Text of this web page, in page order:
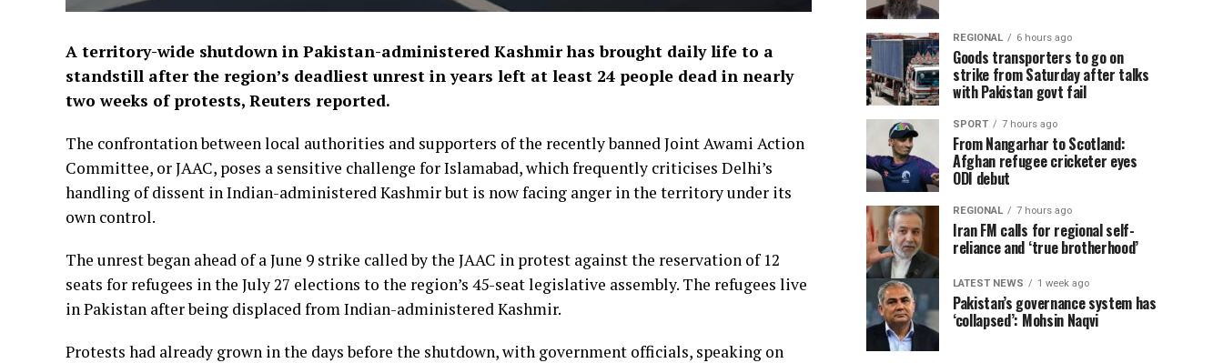
A territory-wide shutdown in Pakistan-administered Kashmir has brought daily life to a
standstill after the region’s deadliest unrest in years left at least 24 people ​dead in nearly
two weeks of protests, Reuters reported.
The confrontation between local authorities and ‌supporters of the recently banned Joint Awami Action
Committee, or JAAC, poses a sensitive challenge for Islamabad, which frequently criticises Delhi’s
handling of dissent in Indian-administered Kashmir but is now facing anger in the territory under ​its
own control.
The unrest began ahead of a June 9 strike called by ​the JAAC in protest against the reservation of 12
seats for refugees in ⁠the July 27 elections to the region’s 45-seat legislative assembly. The refugees live
in Pakistan after ​being displaced from Indian-administered Kashmir.
Protests had already grown in the days before the shutdown, with ​government officials, speaking on
REGIONAL 6 hours ago
Goods transporters to go on
strike from Saturday after talks
with Pakistan govt fail
SPORT 7 hours ago
From Nangarhar to Scotland:
Afghan refugee cricketer eyes
ODI debut
REGIONAL 7 hours ago
Iran FM calls for regional self-
reliance and ‘true brotherhood’
LATEST NEWS 1 week ago
Pakistan’s governance system has
‘collapsed’: Mohsin Naqvi